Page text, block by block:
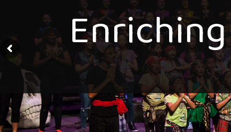
Enriching